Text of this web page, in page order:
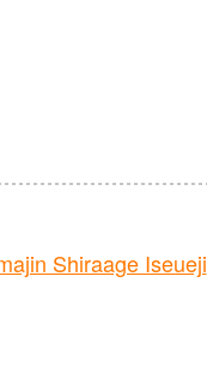
Shiraage Iseueji